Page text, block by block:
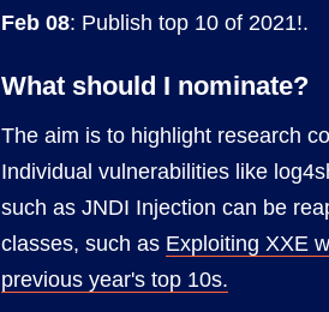
Feb 08: Publish top 10 of 2021!.
What should I nominate?
The aim is to highlight research
Individual vulnerabilities like
such as JNDI Injection can be
classes, such as Exploiting XXE
previous year's top 10s.